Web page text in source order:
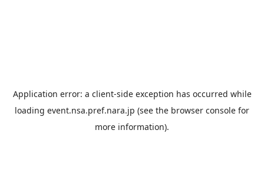
Application error: a client-side exception has occurred while
loading event.nsa.pref.nara.jp (see the browser console for
more information).